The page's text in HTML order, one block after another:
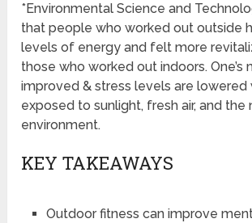
*Environmental Science and
that people who worked out outside
levels of energy and felt more
those who worked out indoors. One’s
improved & stress levels are lowered
exposed to sunlight, fresh air, and the
environment.
KEY TAKEAWAYS
Outdoor fitness can improve